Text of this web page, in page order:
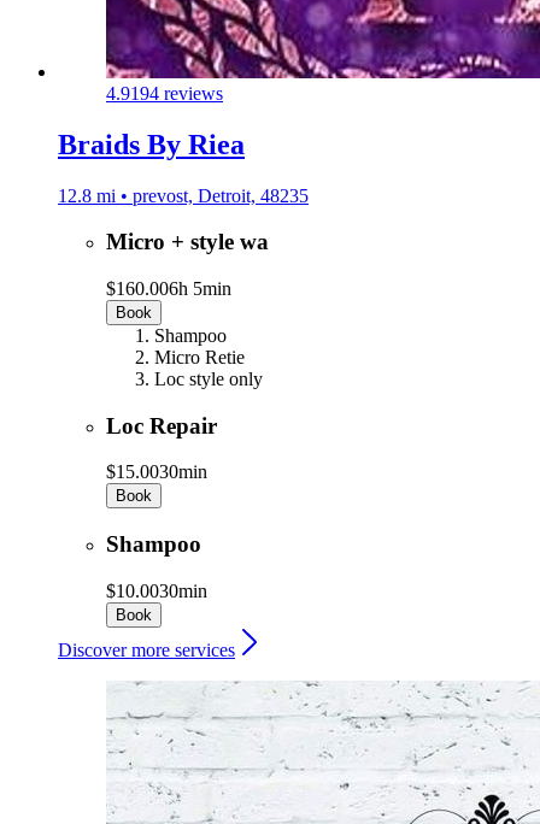
4.9194 reviews
Braids By Riea
12.8 mi • prevost, Detroit, 48235
Micro + style wa
$160.006h 5min
Book
Shampoo
Micro Retie
Loc style only
Loc Repair
$15.0030min
Book
Shampoo
$10.0030min
Book
Discover more services